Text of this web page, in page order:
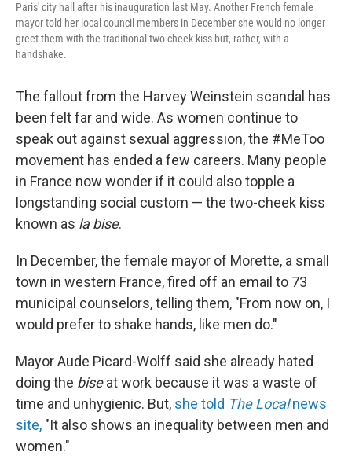
Paris' city hall after his inauguration last May. Another French female
mayor told her local council members in December she would no longer
greet them with the traditional two-cheek kiss but, rather, with a
handshake.
The fallout from the Harvey Weinstein scandal has
been felt far and wide. As women continue to
speak out against sexual aggression, the #MeToo
movement has ended a few careers. Many people
in France now wonder if it could also topple a
longstanding social custom — the two-cheek kiss
known as la bise.
In December, the female mayor of Morette, a small
town in western France, fired off an email to 73
municipal counselors, telling them, "From now on, I
would prefer to shake hands, like men do."
Mayor Aude Picard-Wolff said she already hated
doing the biseat work because it was a waste of
time and unhygienic. But, she told The Localnews
site, "It also shows an inequality between men and
women."